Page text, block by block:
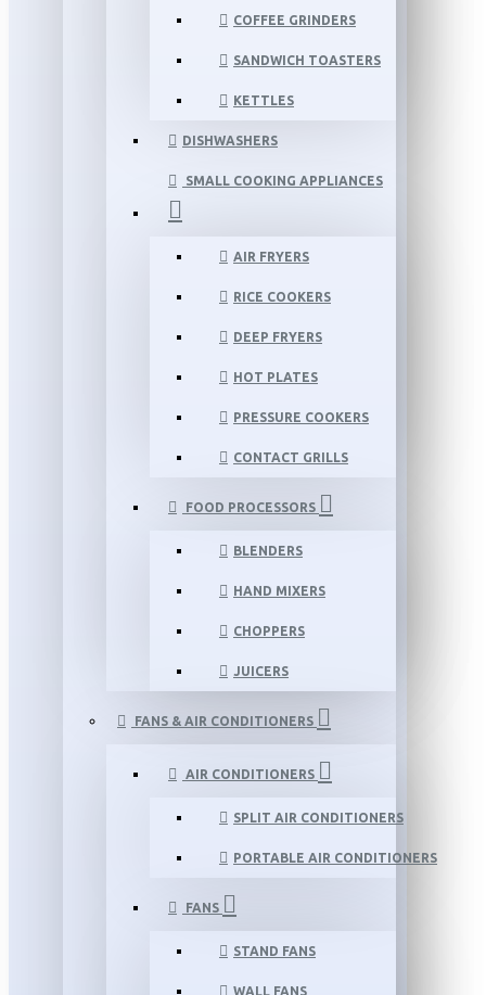
COFFEE GRINDERS
SANDWICH TOASTERS
KETTLES
DISHWASHERS
SMALL COOKING APPLIANCES
AIR FRYERS
RICE COOKERS
DEEP FRYERS
HOT PLATES
PRESSURE COOKERS
CONTACT GRILLS
FOOD PROCESSORS
BLENDERS
HAND MIXERS
CHOPPERS
JUICERS
FANS & AIR CONDITIONERS
AIR CONDITIONERS
SPLIT AIR CONDITIONERS
PORTABLE AIR CONDITIONERS
FANS
STAND FANS
WALL FANS